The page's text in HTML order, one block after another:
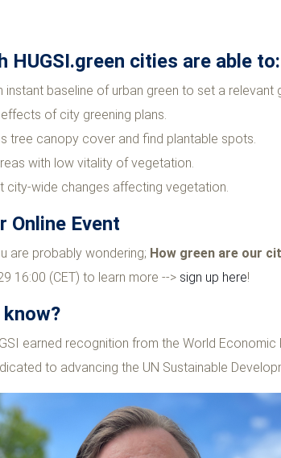
HUGSI.green cities are able to:
instant baseline of urban green to set a relevant
of city greening plans.
tree canopy cover and find plantable spots.
with low vitality of vegetation.
city-wide changes affecting vegetation.
Online Event
are probably wondering; How green are our
16:00 (CET) to learn more --> sign up here!
know?
earned recognition from the World
to advancing the UN Sustainable